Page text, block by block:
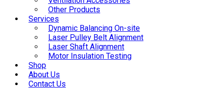
Other Products
Services
Dynamic Balancing On-site
Laser Pulley Belt Alignment
Laser Shaft Alignment
Motor Insulation Testing
Shop
About Us
Contact Us